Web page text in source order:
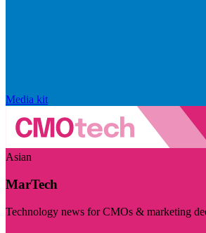
Media kit
Asian
MarTech
Technology news for CMOs & marketing